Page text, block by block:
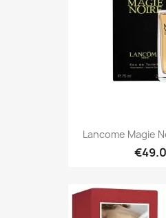
Lancome Magie